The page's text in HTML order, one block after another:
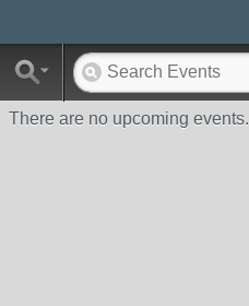
There are no upcoming events.